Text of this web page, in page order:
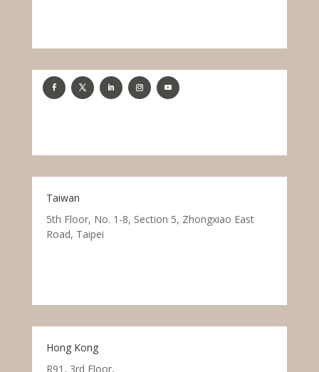
Taiwan
5th Floor, No. 1-8, Section 5, Zhongxiao East
Road, Taipei
Hong Kong
R91, 3rd Floor,